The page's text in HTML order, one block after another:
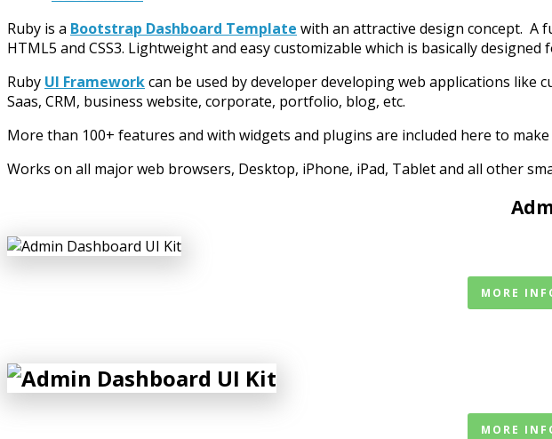
Ruby is a Bootstrap Dashboard Template with an attractive design concept. A
HTML5 and CSS3. Lightweight and easy customizable which is basically
Ruby UI Frameworkcan be used by developer developing web applications like
Saas, CRM, business website, corporate, portfolio, blog, etc.
More than 100+ features and with widgets and plugins are included here to
Works on all major web browsers, Desktop, iPhone, iPad, Tablet and all other
MORE
MORE